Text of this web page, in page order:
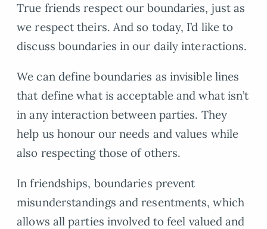
True friends respect our boundaries, just as
we respect theirs. And so today, I’d like to
discuss boundaries in our daily interactions.
We can define boundaries as invisible lines
that define what is acceptable and what isn’t
in any interaction between parties. They
help us honour our needs and values while
also respecting those of others.
In friendships, boundaries prevent
misunderstandings and resentments, which
allows all parties involved to feel valued and